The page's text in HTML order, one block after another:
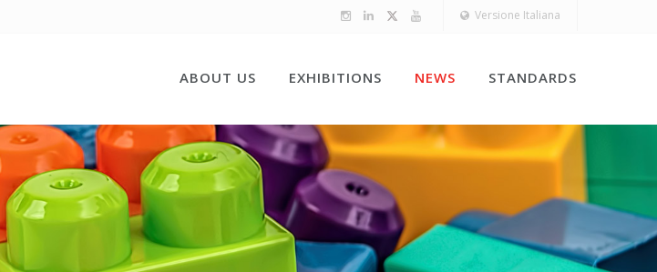
Versione Italiana
ABOUT US EXHIBITIONS NEWS STANDARDS